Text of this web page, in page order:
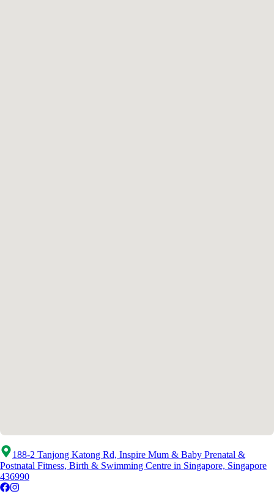
188-2 Tanjong Katong Rd, Inspire Mum & Baby Prenatal &
Postnatal Fitness, Birth & Swimming Centre in Singapore, Singapore
436990